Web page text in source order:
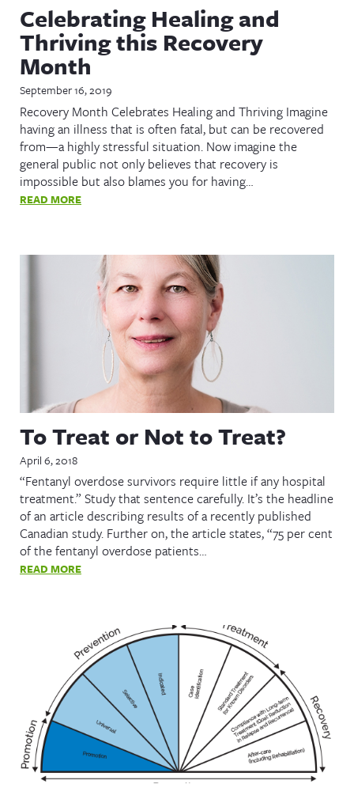
Celebrating Healing and
Thriving this Recovery
Month
September 16, 2019
Recovery Month Celebrates Healing and Thriving Imagine
having an illness that is often fatal, but can be recovered
from—a highly stressful situation. Now imagine the
general public not only believes that recovery is
impossible but also blames you for having…
READ MORE
To Treat or Not to Treat?
April 6, 2018
“Fentanyl overdose survivors require little if any hospital
treatment.” Study that sentence carefully. It’s the headline
of an article describing results of a recently published
Canadian study. Further on, the article states, “75 per cent
of the fentanyl overdose patients…
READ MORE